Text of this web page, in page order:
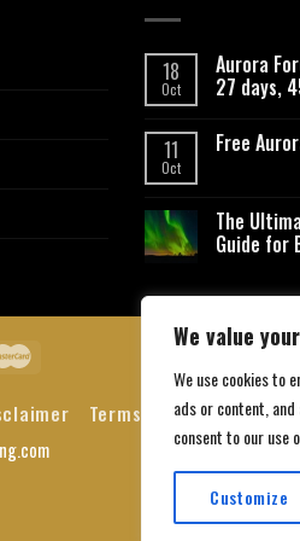
We value
We use cookies to
ads or content,
consent to our use
Customize
18
Oct
Aurora
27 days,
11
Oct
Free
The
Guide for
Terms and Conditions